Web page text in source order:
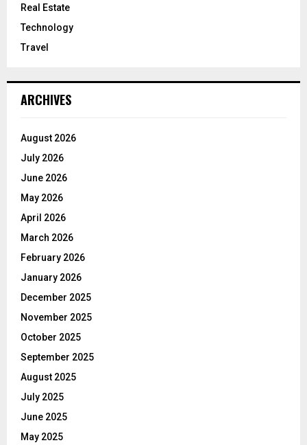
Real Estate
Technology
Travel
ARCHIVES
August 2026
July 2026
June 2026
May 2026
April 2026
March 2026
February 2026
January 2026
December 2025
November 2025
October 2025
September 2025
August 2025
July 2025
June 2025
May 2025